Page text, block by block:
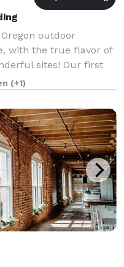
outdoor
with the true flavor of
sites! Our first
a long and
couples with th
(+1)